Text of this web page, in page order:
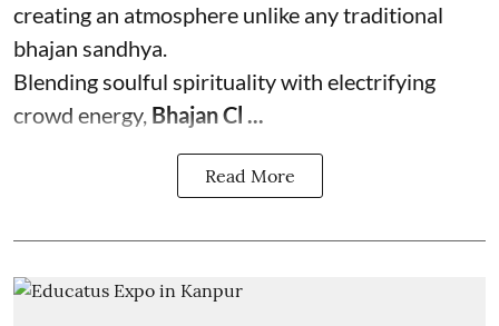
creating an atmosphere unlike any traditional
bhajan sandhya.
Blending soulful spirituality with electrifying
crowd energy, Bhajan Cl ...
Read More